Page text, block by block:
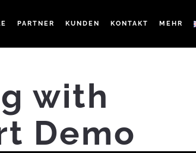
PARTNER KUNDEN KONTAKT MEHR
with
Demo